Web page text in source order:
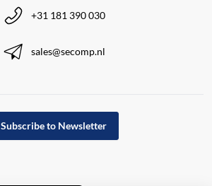
+31 181 390 030
sales@secomp.nl
Subscribe to Newsletter